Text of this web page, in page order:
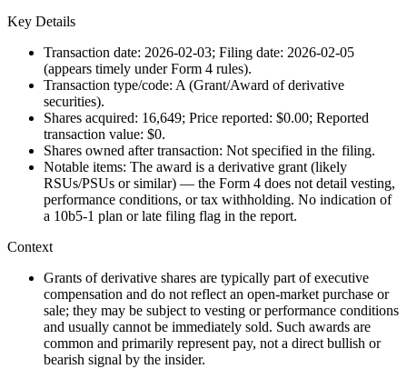
Key Details
Transaction date: 2026-02-03; Filing date: 2026-02-05
(appears timely under Form 4 rules).
Transaction type/code: A (Grant/Award of derivative
securities).
Shares acquired: 16,649; Price reported: $0.00; Reported
transaction value: $0.
Shares owned after transaction: Not specified in the filing.
Notable items: The award is a derivative grant (likely
RSUs/PSUs or similar) — the Form 4 does not detail vesting,
performance conditions, or tax withholding. No indication of
a 10b5-1 plan or late filing flag in the report.
Context
Grants of derivative shares are typically part of executive
compensation and do not reflect an open-market purchase or
sale; they may be subject to vesting or performance conditions
and usually cannot be immediately sold. Such awards are
common and primarily represent pay, not a direct bullish or
bearish signal by the insider.